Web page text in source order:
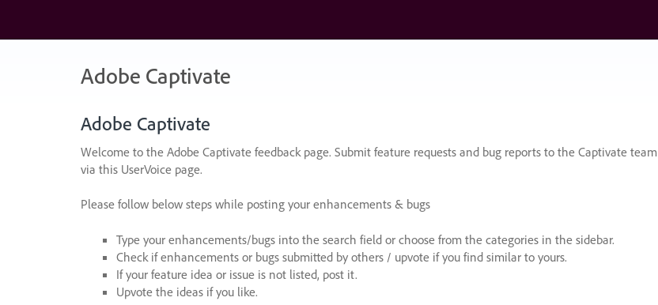
content
Adobe Captivate
Adobe Captivate
Welcome to the Adobe Captivate feedback page. Submit feature requests and bug reports to the Captivate team
via this UserVoice page.
Please follow below steps while posting your enhancements & bugs
Type your enhancements/bugs into the search field or choose from the categories in the sidebar.
Check if enhancements or bugs submitted by others / upvote if you find similar to yours.
If your feature idea or issue is not listed, post it.
Upvote the ideas if you like.